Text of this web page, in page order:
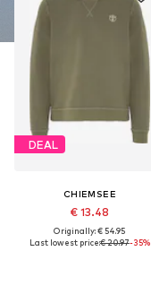
DEAL
CHIEMSEE
€ 13.48
Originally: € 54.95
Last lowest price:€ 20.97-35%